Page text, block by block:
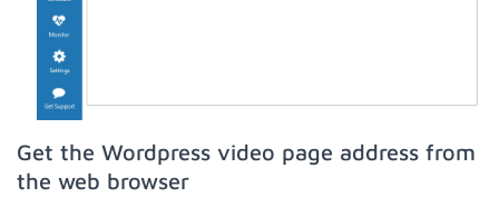
Get the Wordpress video page address from
the web browser